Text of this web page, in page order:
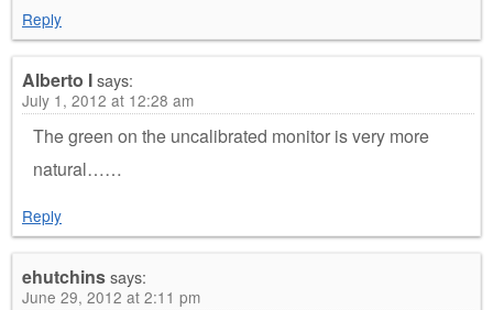
Reply
Alberto Isays:
July 1, 2012 at 12:28 am
The green on the uncalibrated monitor is very more
natural……
Reply
ehutchinssays:
June 29, 2012 at 2:11 pm